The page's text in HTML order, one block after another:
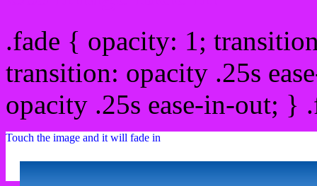
.fade { opacity: 1;
transition: opacity .25s
opacity .25s ease-in-out;
Touch the image and it will fade in